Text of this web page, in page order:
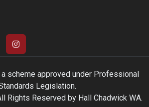
scheme approved under Professional
Legislation.
Rights Reserved by Hall Chadwick WA.